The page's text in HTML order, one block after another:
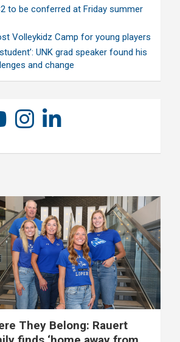
to be conferred at Friday summer
Volleykidz Camp for young players
UNK grad speaker found his
and change
They Belong: Rauert